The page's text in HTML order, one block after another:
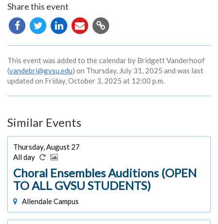
Share this event
Copy
URL
This event was added to the calendar by Bridgett Vanderhoof
(vandebri@gvsu.edu) on Thursday, July 31, 2025 and was last
updated on Friday, October 3, 2025 at 12:00 p.m.
Similar Events
Thursday, August 27
All day
Choral Ensembles Auditions (OPEN
TO ALL GVSU STUDENTS)
Allendale Campus